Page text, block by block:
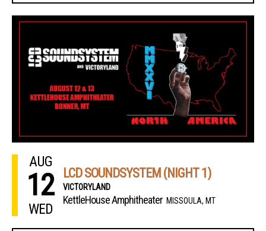
AUG
12
WED
LCD SOUNDSYSTEM (NIGHT 1)
VICTORYLAND
KettleHouse Amphitheater MISSOULA, MT